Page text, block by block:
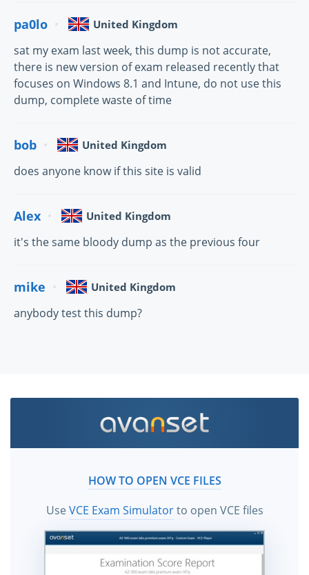
pa0lo United Kingdom
sat my exam last week, this dump is not accurate,
there is new version of exam released recently that
focuses on Windows 8.1 and Intune, do not use this
dump, complete waste of time
bob United Kingdom
does anyone know if this site is valid
Alex United Kingdom
it's the same bloody dump as the previous four
mike United Kingdom
anybody test this dump?
HOW TO OPEN VCE FILES
UseVCE Exam Simulatorto open VCE files